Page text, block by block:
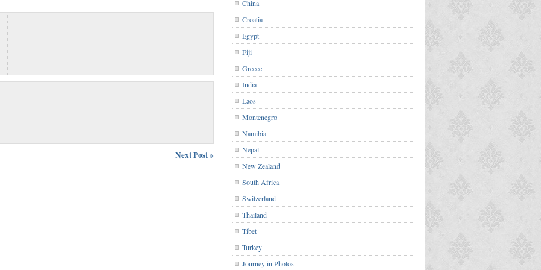
Next Post »
China
Croatia
Egypt
Fiji
Greece
India
Laos
Montenegro
Namibia
Nepal
New Zealand
South Africa
Switzerland
Thailand
Tibet
Turkey
Journey in Photos